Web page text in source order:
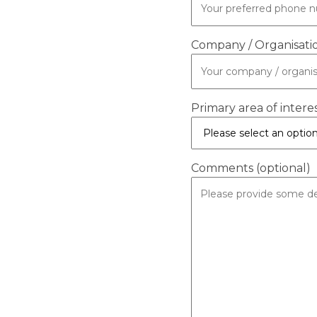
Company /
Primary area of
Comments (optional)